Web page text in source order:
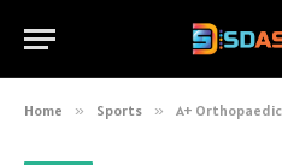
Home » Sports » A+